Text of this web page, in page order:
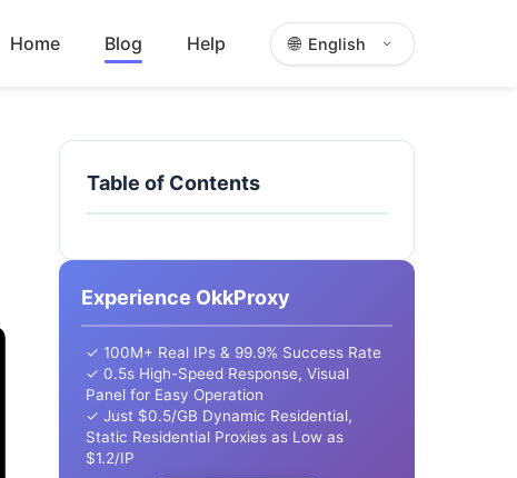
Home Blog Help 🌐 English
Table of Contents
Experience OkkProxy
✓ 100M+ Real IPs & 99.9% Success Rate
✓ 0.5s High-Speed Response, Visual
Panel for Easy Operation
✓ Just $0.5/GB Dynamic Residential,
Static Residential Proxies as Low as
$1.2/IP